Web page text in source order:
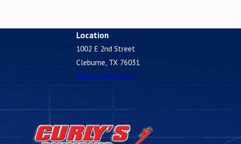
Location
1002 E 2nd Street
Cleburne, TX 76031
Map & Directions